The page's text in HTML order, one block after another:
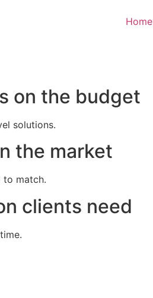
Home
on the budget
solutions.
the market
to match.
clients need